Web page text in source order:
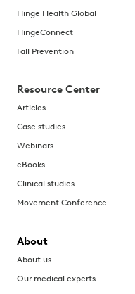
Hinge Health Global
HingeConnect
Fall Prevention
Resource Center
Articles
Case studies
Webinars
eBooks
Clinical studies
Movement Conference
About
About us
Our medical experts